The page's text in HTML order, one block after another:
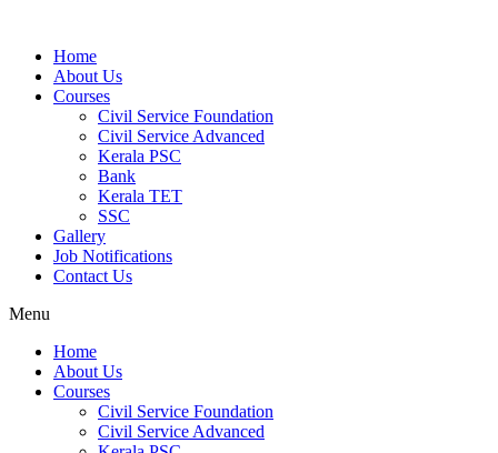
Home
About Us
Courses
Civil Service Foundation
Civil Service Advanced
Kerala PSC
Bank
Kerala TET
SSC
Gallery
Job Notifications
Contact Us
Menu
Home
About Us
Courses
Civil Service Foundation
Civil Service Advanced